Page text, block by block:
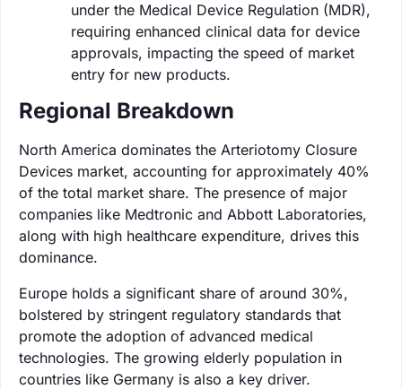
under the Medical Device Regulation (MDR),
requiring enhanced clinical data for device
approvals, impacting the speed of market
entry for new products.
Regional Breakdown
North America dominates the Arteriotomy Closure
Devices market, accounting for approximately 40%
of the total market share. The presence of major
companies like Medtronic and Abbott Laboratories,
along with high healthcare expenditure, drives this
dominance.
Europe holds a significant share of around 30%,
bolstered by stringent regulatory standards that
promote the adoption of advanced medical
technologies. The growing elderly population in
countries like Germany is also a key driver.